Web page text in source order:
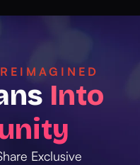
Into
Exclusive